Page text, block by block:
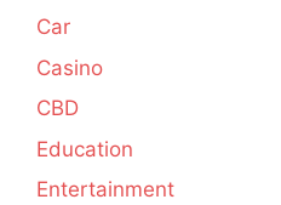
Car
Casino
CBD
Education
Entertainment